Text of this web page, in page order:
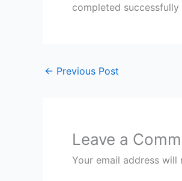
completed
← Previous Post
Leave a
Your email address will